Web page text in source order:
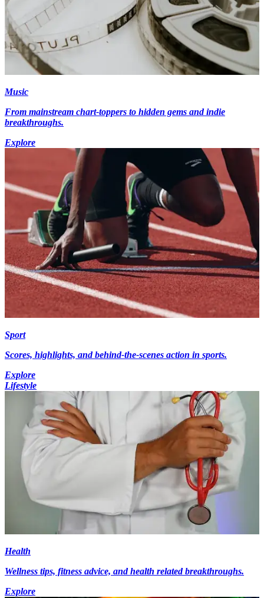
Music
From mainstream chart-toppers to hidden gems and indie
breakthroughs.
Explore
Sport
Scores, highlights, and behind-the-scenes action in sports.
Explore
Lifestyle
Health
Wellness tips, fitness advice, and health related breakthroughs.
Explore